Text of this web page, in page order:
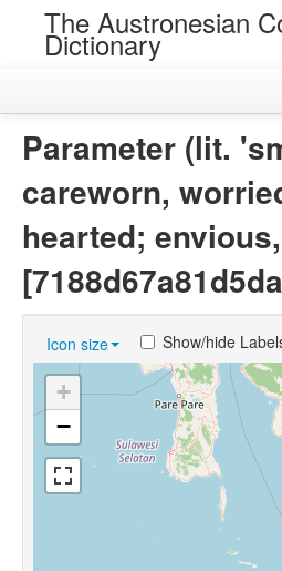
The Austronesian
Dictionary
Chance Resemblances
Languages
Sources
Parameter (lit.
careworn,
hearted;
Icon size Show/hide
+
−